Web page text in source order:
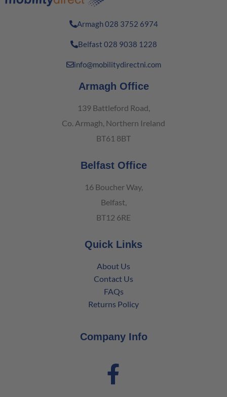
Armagh 028 3752 6974
Belfast 028 9038 1228
info@mobilitydirectni.com
Armagh Office
139 Battleford Road,
Co. Armagh, Northern Ireland
BT61 8BT
Belfast Office
16 Boucher Way,
Belfast,
BT12 6RE
Quick Links
About Us
Contact Us
FAQs
Returns Policy
Company Info